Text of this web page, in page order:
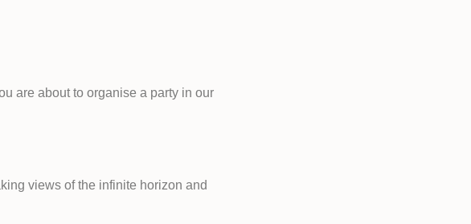
are about to organise a party in our
views of the infinite horizon and